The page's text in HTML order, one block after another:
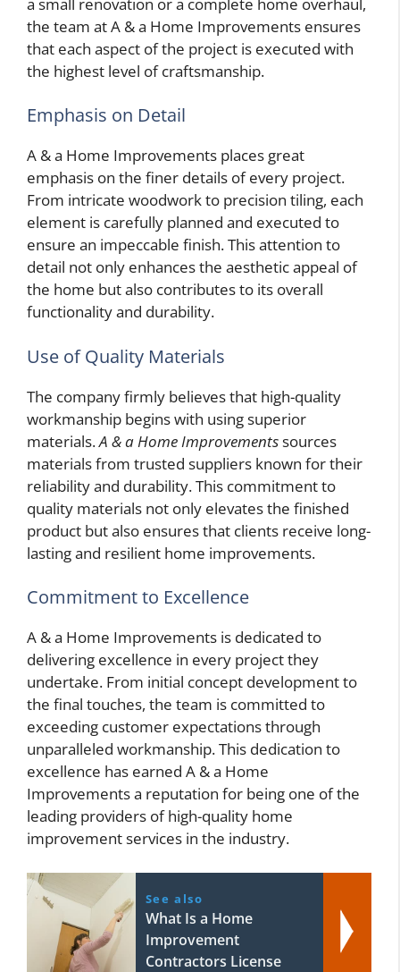
the team at A & a Home Improvements ensures
that each aspect of the project is executed with
the highest level of craftsmanship.
Emphasis on Detail
A & a Home Improvements places great
emphasis on the finer details of every project.
From intricate woodwork to precision tiling, each
element is carefully planned and executed to
ensure an impeccable finish. This attention to
detail not only enhances the aesthetic appeal of
the home but also contributes to its overall
functionality and durability.
Use of Quality Materials
The company firmly believes that high-quality
workmanship begins with using superior
materials.A & a Home Improvementssources
materials from trusted suppliers known for their
reliability and durability. This commitment to
quality materials not only elevates the finished
product but also ensures that clients receive long-
lasting and resilient home improvements.
Commitment to Excellence
A & a Home Improvements is dedicated to
delivering excellence in every project they
undertake. From initial concept development to
the final touches, the team is committed to
exceeding customer expectations through
unparalleled workmanship. This dedication to
excellence has earned A & a Home
Improvements a reputation for being one of the
leading providers of high-quality home
improvement services in the industry.
See also
What Is a Home
Improvement
Contractors License